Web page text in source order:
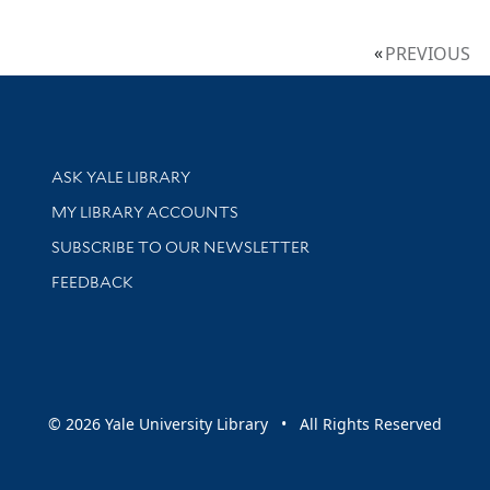
PREVIOUS
Library Services
ASK YALE LIBRARY
Get research help and support
MY LIBRARY ACCOUNTS
SUBSCRIBE TO OUR NEWSLETTER
Stay updated with library news and events
FEEDBACK
© 2026 Yale University Library • All Rights Reserved